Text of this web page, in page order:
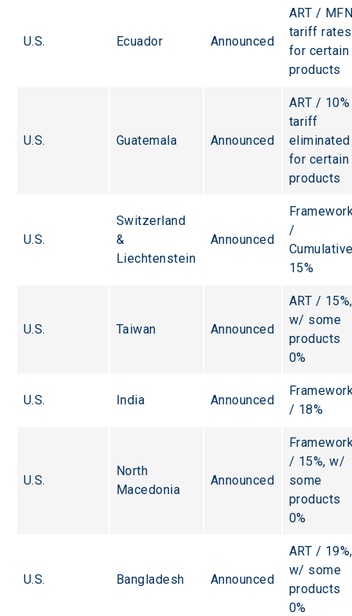
U.S. Ecuador Announced
ART /
tariff
for certain
products
U.S. Guatemala Announced
ART /
tariff
for certain
products
U.S.
Switzerland
&
Liechtenstein
Announced
/
15%
U.S. Taiwan Announced
ART /
w/ some
products
0%
U.S. India Announced
/ 18%
U.S.
North
Macedonia
Announced
/ 15%, w/
some
products
0%
U.S. Bangladesh Announced
ART /
w/ some
products
0%